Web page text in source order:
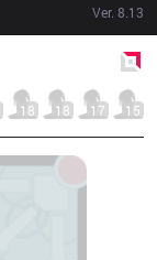
Ver. 8.13
18 18 17 15